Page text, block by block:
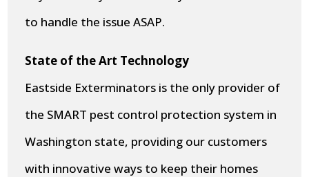
to handle the issue ASAP.
State of the Art Technology
Eastside Exterminators is the only provider of
the SMART pest control protection system in
Washington state, providing our customers
with innovative ways to keep their homes